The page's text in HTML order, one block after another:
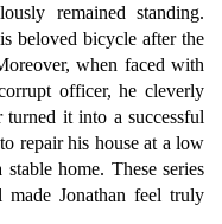
remained standing.
beloved bicycle after the
when faced with
officer, he cleverly
it into a successful
repair his house at a low
home. These series
made Jonathan feel truly